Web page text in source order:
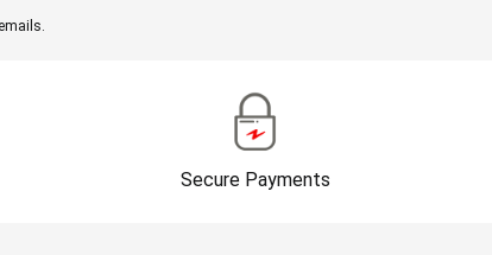
Secure Payments